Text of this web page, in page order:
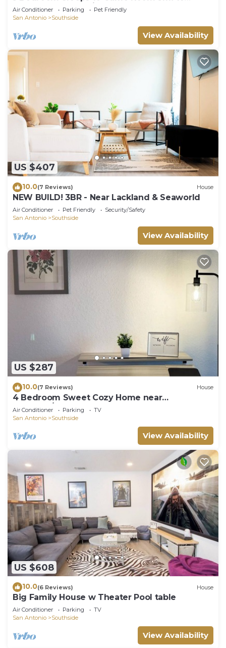
Lackland BMT 11 mi to SeaWorld
Air Conditioner Parking
Pet Friendly
San Antonio
Southside
View Availability
US $407
10.0(7 Reviews) House
NEW BUILD! 3BR - Near Lackland & Seaworld
Air Conditioner Pet Friendly
Security/Safety
San Antonio
Southside
View Availability
US $287
10.0(7 Reviews) House
4 Bedroom Sweet Cozy Home near
Lackland/SeaWorld
Air Conditioner Parking
TV
San Antonio
Southside
View Availability
US $608
10.0(6 Reviews) House
Big Family House w Theater Pool table
Air Conditioner Parking
TV
San Antonio
Southside
View Availability